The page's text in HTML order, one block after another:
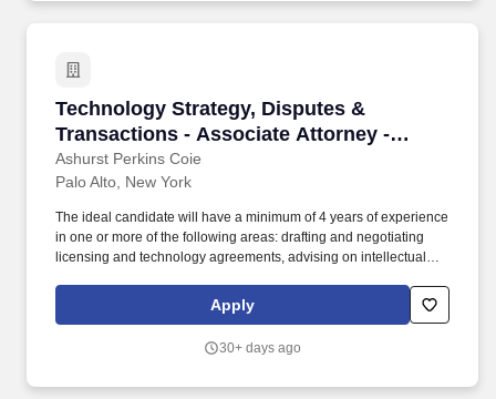
hardware.
Technology Strategy, Disputes &
Transactions - Associate Attorney -
Midlevel
Ashurst Perkins Coie
Technology Strategy, Disputes &
Palo Alto, New York
The ideal candidate will have a minimum of 4 years of experience
in one or more of the following areas: drafting and negotiating
licensing and technology agreements, advising on intellectual
supporting transactions involving new technologies such as AI
and blockchain, and advising start-ups and emerging companies
ideal candidate will also have subject matter expertise in
Apply
30+ days ago